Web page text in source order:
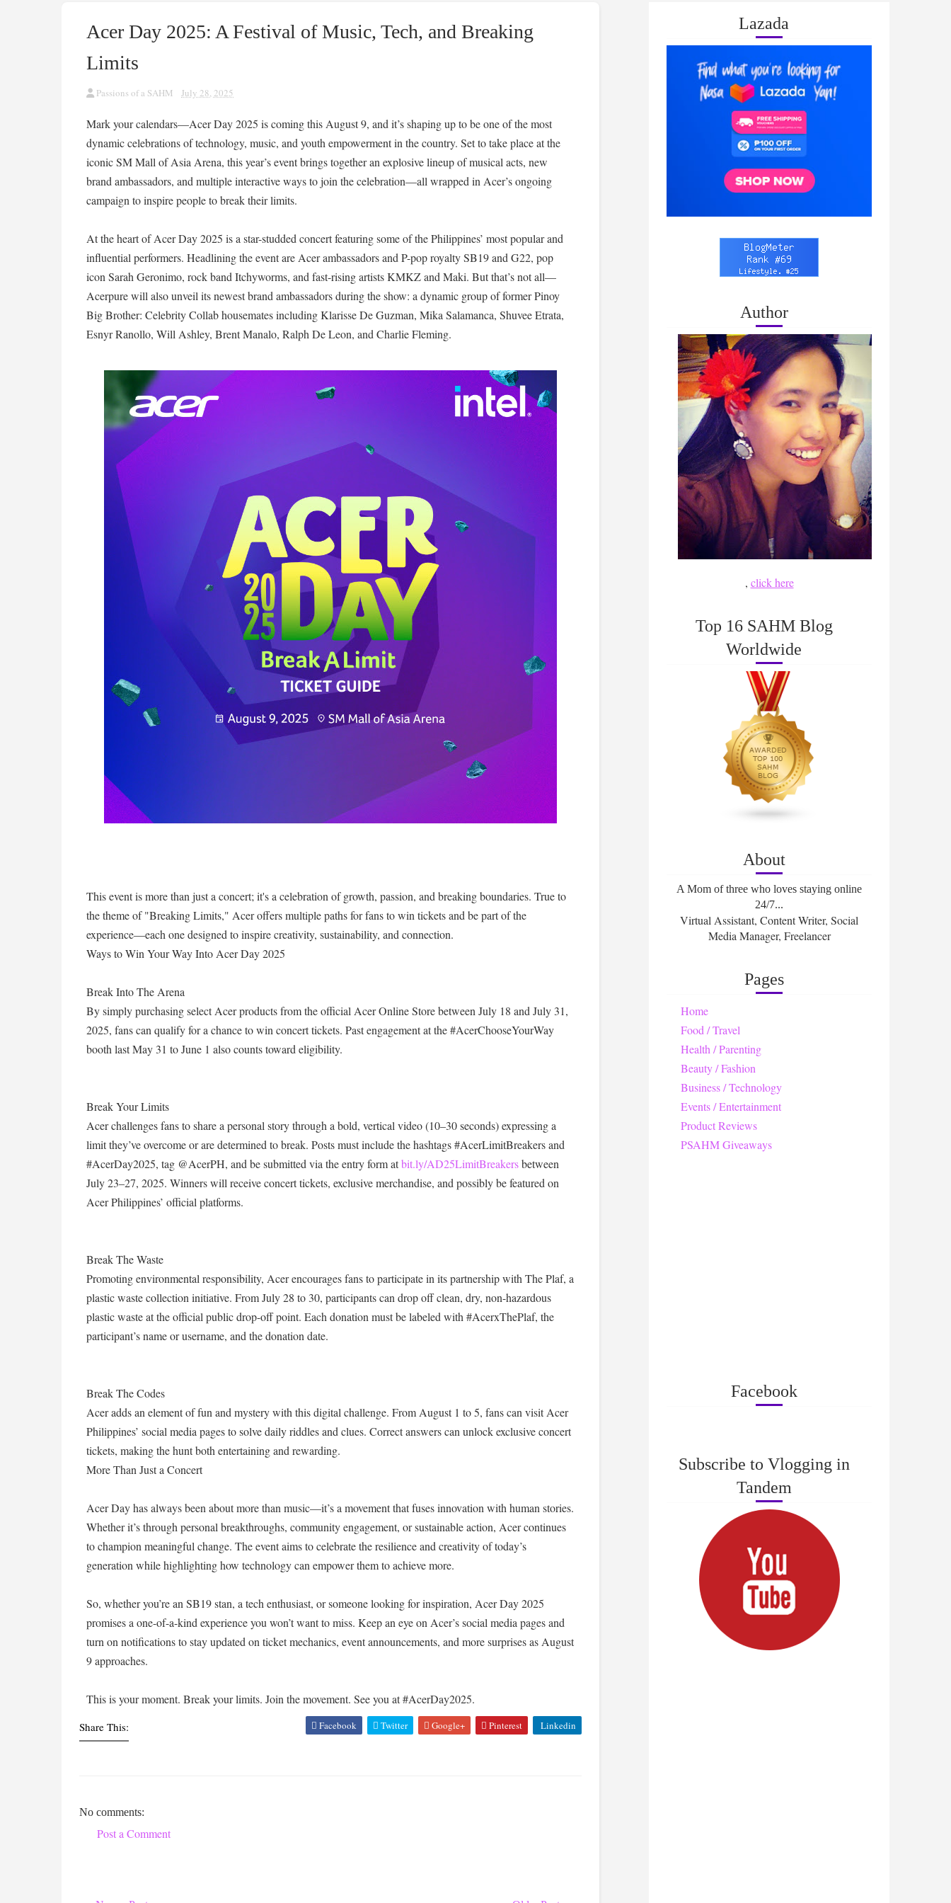
Acer Day 2025: A Festival of Music, Tech, and Breaking
Limits
Passions of a SAHM July 28, 2025
Mark your calendars—Acer Day 2025 is coming this August 9, and it’s shaping up to be one of the most
dynamic celebrations of technology, music, and youth empowerment in the country. Set to take place at the
iconic SM Mall of Asia Arena, this year’s event brings together an explosive lineup of musical acts, new
brand ambassadors, and multiple interactive ways to join the celebration—all wrapped in Acer’s ongoing
campaign to inspire people to break their limits.
At the heart of Acer Day 2025 is a star-studded concert featuring some of the Philippines’ most popular and
influential performers. Headlining the event are Acer ambassadors and P-pop royalty SB19 and G22, pop
icon Sarah Geronimo, rock band Itchyworms, and fast-rising artists KMKZ and Maki. But that’s not all—
Acerpure will also unveil its newest brand ambassadors during the show: a dynamic group of former Pinoy
Big Brother: Celebrity Collab housemates including Klarisse De Guzman, Mika Salamanca, Shuvee Etrata,
Esnyr Ranollo, Will Ashley, Brent Manalo, Ralph De Leon, and Charlie Fleming.
This event is more than just a concert; it's a celebration of growth, passion, and breaking boundaries. True to
the theme of "Breaking Limits," Acer offers multiple paths for fans to win tickets and be part of the
experience—each one designed to inspire creativity, sustainability, and connection.
Ways to Win Your Way Into Acer Day 2025
Break Into The Arena
By simply purchasing select Acer products from the official Acer Online Store between July 18 and July 31,
2025, fans can qualify for a chance to win concert tickets. Past engagement at the #AcerChooseYourWay
booth last May 31 to June 1 also counts toward eligibility.
Break Your Limits
Acer challenges fans to share a personal story through a bold, vertical video (10–30 seconds) expressing a
limit they’ve overcome or are determined to break. Posts must include the hashtags #AcerLimitBreakers and
#AcerDay2025, tag @AcerPH, and be submitted via the entry form atbit.ly/AD25LimitBreakersbetween
July 23–27, 2025. Winners will receive concert tickets, exclusive merchandise, and possibly be featured on
Acer Philippines’ official platforms.
Break The Waste
Promoting environmental responsibility, Acer encourages fans to participate in its partnership with The Plaf, a
plastic waste collection initiative. From July 28 to 30, participants can drop off clean, dry, non-hazardous
plastic waste at the official public drop-off point. Each donation must be labeled with #AcerxThePlaf, the
participant’s name or username, and the donation date.
Break The Codes
Acer adds an element of fun and mystery with this digital challenge. From August 1 to 5, fans can visit Acer
Philippines’ social media pages to solve daily riddles and clues. Correct answers can unlock exclusive concert
tickets, making the hunt both entertaining and rewarding.
More Than Just a Concert
Acer Day has always been about more than music—it’s a movement that fuses innovation with human stories.
Whether it’s through personal breakthroughs, community engagement, or sustainable action, Acer continues
to champion meaningful change. The event aims to celebrate the resilience and creativity of today’s
generation while highlighting how technology can empower them to achieve more.
So, whether you’re an SB19 stan, a tech enthusiast, or someone looking for inspiration, Acer Day 2025
promises a one-of-a-kind experience you won’t want to miss. Keep an eye on Acer’s social media pages and
turn on notifications to stay updated on ticket mechanics, event announcements, and more surprises as August
9 approaches.
This is your moment. Break your limits. Join the movement. See you at #AcerDay2025.
Share This: Facebook Twitter Google+ Pinterest Linkedin
No comments:
Post a Comment
Lazada
Author
, click here
Top 16 SAHM Blog
Worldwide
About
A Mom of three who loves staying online
24/7...
Virtual Assistant, Content Writer, Social
Media Manager, Freelancer
Pages
Home
Food / Travel
Health / Parenting
Beauty / Fashion
Business / Technology
Events / Entertainment
Product Reviews
PSAHM Giveaways
Facebook
Subscribe to Vlogging in
Tandem